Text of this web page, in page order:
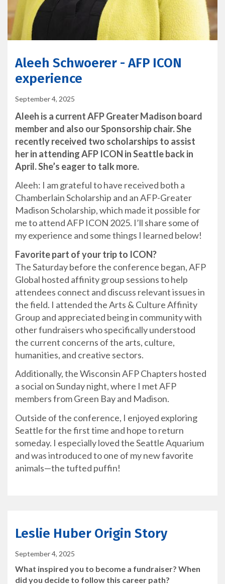
Aleeh Schwoerer - AFP ICON
experience
September 4, 2025
Aleeh is a current AFP Greater Madison board
member and also our Sponsorship chair. She
recently received two scholarships to assist
her in attending AFP ICON in Seattle back in
April. She’s eager to talk more.
Aleeh: I am grateful to have received both a
Chamberlain Scholarship and an AFP-Greater
Madison Scholarship, which made it possible for
me to attend AFP ICON 2025. I’ll share some of
my experience and some things I learned below!
Favorite part of your trip to ICON?
The Saturday before the conference began, AFP
Global hosted affinity group sessions to help
attendees connect and discuss relevant issues in
the field. I attended the Arts & Culture Affinity
Group and appreciated being in community with
other fundraisers who specifically understood
the current concerns of the arts, culture,
humanities, and creative sectors.
Additionally, the Wisconsin AFP Chapters hosted
a social on Sunday night, where I met AFP
members from Green Bay and Madison.
Outside of the conference, I enjoyed exploring
Seattle for the first time and hope to return
someday. I especially loved the Seattle Aquarium
and was introduced to one of my new favorite
animals—the tufted puffin!
Leslie Huber Origin Story
September 4, 2025
What inspired you to become a fundraiser? When
did you decide to follow this career path?